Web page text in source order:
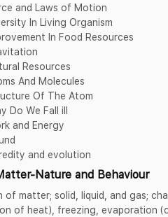
and Laws of Motion
In Living Organism
In Food Resources
Resources
And Molecules
Of The Atom
Do We Fall ill
and Energy
and evolution
Nature and Behaviour
of matter; solid, liquid, and gas;
of heat), freezing, evaporation